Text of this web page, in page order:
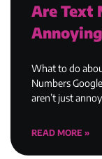
Are Text
What to do
Numbers
aren’t just
READ MORE »